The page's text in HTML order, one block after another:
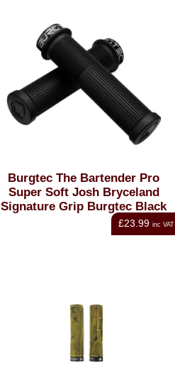
Burgtec The Bartender Pro
Super Soft Josh Bryceland
Signature Grip Burgtec Black
£23.99 inc VAT